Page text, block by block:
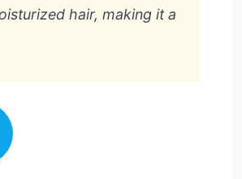
hair, making it a